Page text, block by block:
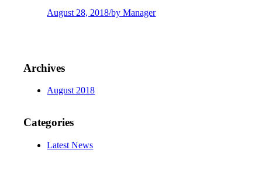
August 28, 2018/by Manager
Archives
August 2018
Categories
Latest News